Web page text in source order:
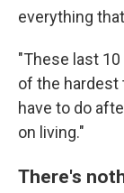
everything
"These last
of the hardest
have to do
on living."
There's